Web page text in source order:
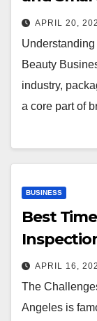
APRIL 20,
Beauty
industry,
a core part of
BUSINESS
Best
APRIL 16,
The
Angeles is